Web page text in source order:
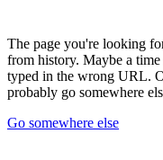
The page you're looking
from history. Maybe a
typed in the wrong URL.
probably go somewhere
Go somewhere else